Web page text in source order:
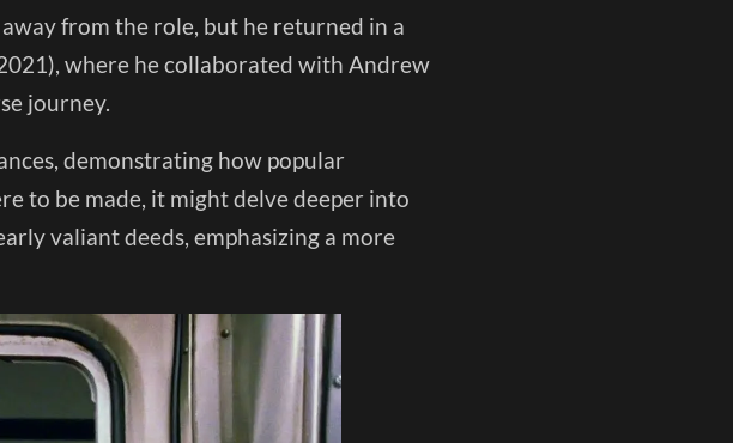
from the role, but he returned in a
where he collaborated with Andrew
journey.
demonstrating how popular
to be made, it might delve deeper into
valiant deeds, emphasizing a more